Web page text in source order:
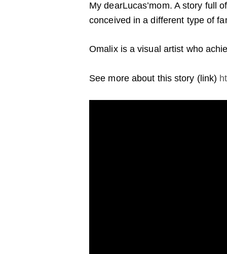
My dearLucas’mom. A story full
conceived in a different type of
Omalix is a visual artist who
See more about this story (link)